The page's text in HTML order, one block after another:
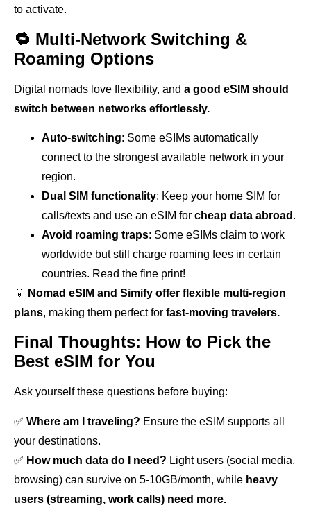
to activate.
🔁 Multi-Network Switching &
Roaming Options
Digital nomads love flexibility, and a good eSIM should
switch between networks effortlessly.
Auto-switching: Some eSIMs automatically
connect to the strongest available network in your
region.
Dual SIM functionality: Keep your home SIM for
calls/texts and use an eSIM for cheap data abroad .
Avoid roaming traps: Some eSIMs claim to work
worldwide but still charge roaming fees in certain
countries. Read the fine print!
💡 Nomad eSIM and Simify offer flexible multi-region
plans, making them perfect for fast-moving travelers.
Final Thoughts: How to Pick the
Best eSIM for You
Ask yourself these questions before buying:
✅ Where am I traveling? Ensure the eSIM supports all
your destinations.
✅ How much data do I need? Light users (social media,
browsing) can survive on 5-10GB/month, while heavy
users (streaming, work calls) need more.